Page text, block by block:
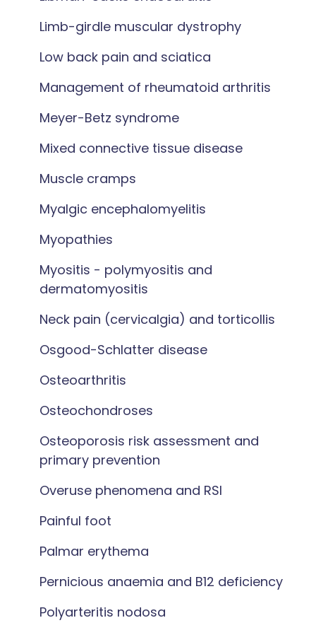
Limb-girdle muscular dystrophy
Low back pain and sciatica
Management of rheumatoid arthritis
Meyer-Betz syndrome
Mixed connective tissue disease
Muscle cramps
Myalgic encephalomyelitis
Myopathies
Myositis - polymyositis and
dermatomyositis
Neck pain (cervicalgia) and torticollis
Osgood-Schlatter disease
Osteoarthritis
Osteochondroses
Osteoporosis risk assessment and
primary prevention
Overuse phenomena and RSI
Painful foot
Palmar erythema
Pernicious anaemia and B12 deficiency
Polyarteritis nodosa